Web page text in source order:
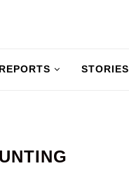
STORIES